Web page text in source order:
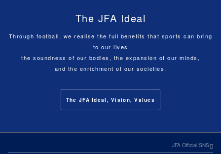
The JFA Ideal
Through football, we realise the full benefits that sports can bring
to our lives
the soundness of our bodies, the expansion of our minds,
and the enrichment of our societies.
The JFA Ideal, Vision, Values
JFA Official SNS